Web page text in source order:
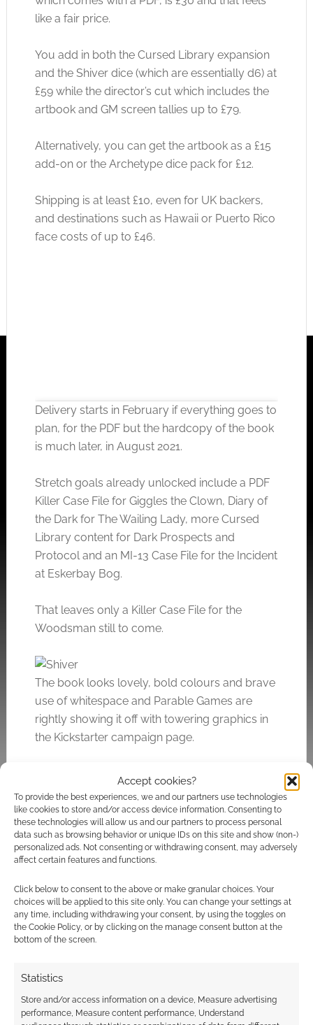
Accept cookies?
To provide the best experiences, we and our partners use technologies
like cookies to store and/or access device information. Consenting to
these technologies will allow us and our partners to process personal
data such as browsing behavior or unique IDs on this site and show (non-)
personalized ads. Not consenting or withdrawing consent, may adversely
affect certain features and functions.
Click below to consent to the above or make granular choices. Your
choices will be applied to this site only. You can change your settings at
any time, including withdrawing your consent, by using the toggles on
the Cookie Policy, or by clicking on the manage consent button at the
bottom of the screen.
Statistics
Store and/or access information on a device, Measure advertising
performance, Measure content performance, Understand
like a fair price.
You add in both the Cursed Library expansion
and the Shiver dice (which are essentially d6) at
£59 while the director’s cut which includes the
artbook and GM screen tallies up to £79.
Alternatively, you can get the artbook as a £15
add-on or the Archetype dice pack for £12.
Shipping is at least £10, even for UK backers,
and destinations such as Hawaii or Puerto Rico
face costs of up to £46.
Delivery starts in February if everything goes to
plan, for the PDF but the hardcopy of the book
is much later, in August 2021.
Stretch goals already unlocked include a PDF
Killer Case File for Giggles the Clown, Diary of
the Dark for The Wailing Lady, more Cursed
Library content for Dark Prospects and
Protocol and an MI-13 Case File for the Incident
at Eskerbay Bog.
That leaves only a Killer Case File for the
Woodsman still to come.
The book looks lovely, bold colours and brave
use of whitespace and Parable Games are
rightly showing it off with towering graphics in
the Kickstarter campaign page.
All aboard the Bigfoot
Games is bringing
Fortean horror to
SHIVER this summer
Classic horror reborn:
finds willing souls on
Kickstarter
Parable Games
announce changes